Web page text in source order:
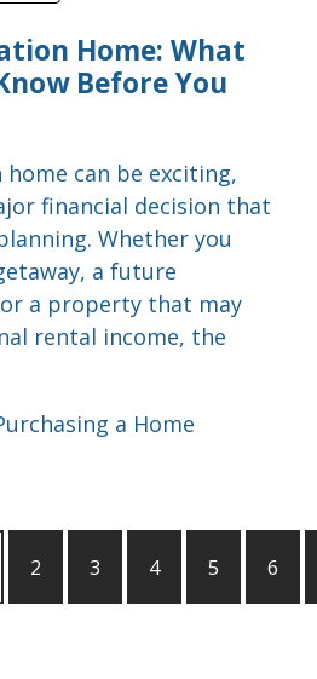
Home: What
Before You
home can be exciting,
financial decision that
Whether you
a future
a property that may
rental income, the
a Home
2 3 4 5 6